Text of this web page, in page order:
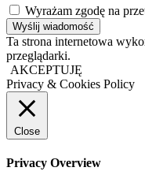
Wyrażam zgodę na
Ta strona internetowa
przeglądarki.
AKCEPTUJĘ
Privacy & Cookies Policy
Close
Privacy Overview